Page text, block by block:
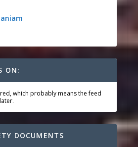
ON:
which probably means the feed
DOCUMENTS